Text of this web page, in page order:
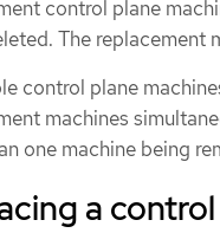
control plane
The replacement
control plane
machines
one machine being
a